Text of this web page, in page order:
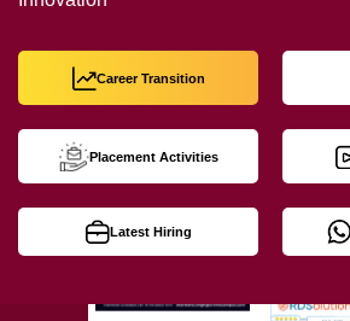
Career Transition
Placement Activities
Latest Hiring